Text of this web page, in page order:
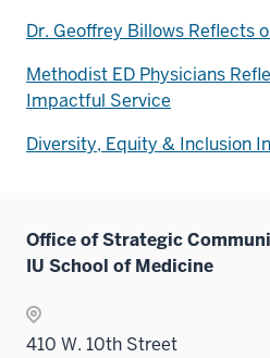
Dr. Geoffrey Billows Reflects
Methodist ED Physicians
Impactful Service
Diversity, Equity & Inclusion
Office of Strategic
IU School of Medicine
410 W. 10th Street